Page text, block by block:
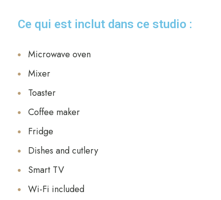
Ce qui est inclut dans ce studio :
Microwave oven
Mixer
Toaster
Coffee maker
Fridge
Dishes and cutlery
Smart TV
Wi-Fi included